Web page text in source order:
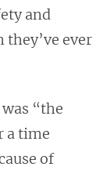
and
they’ve ever
“the
a time
of